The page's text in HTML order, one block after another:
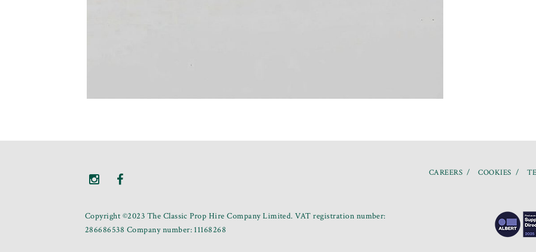
Copyright ©2023 The Classic Prop Hire Company Limited. VAT registration number:
286686538 Company number: 11168268
CAREERS COOKIES